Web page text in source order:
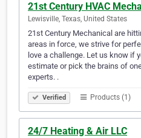
21st Century HVAC
Lewisville, Texas, United States
21st Century Mechanical are
areas in force, we strive for
love a challenge. Let us know if
estimate or pick the brains of
experts. .
Verified Products (1)
24/7 Heating & Air LLC